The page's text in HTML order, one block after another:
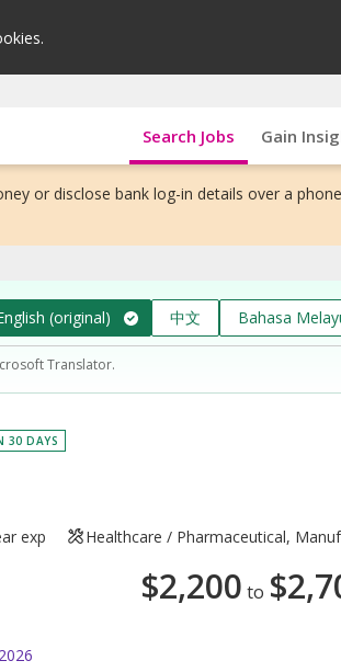
Search Jobs Gain
or disclose bank log-in details over a
(original) 中文 Bahasa
Translator.
30 DAYS
exp Healthcare / Pharmaceutical,
$2,200 to $